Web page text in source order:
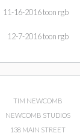
11-16-2016 toon rgb
12-7-2016 toon rgb
TIM NEWCOMB
NEWCOMB STUDIOS
138 MAIN STREET